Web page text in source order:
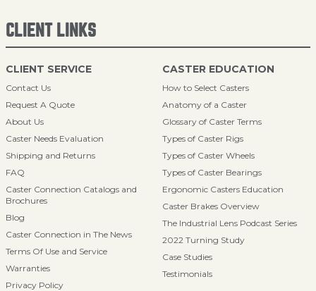
CLIENT LINKS
CLIENT SERVICE
Contact Us
Request A Quote
About Us
Caster Needs Evaluation
Shipping and Returns
FAQ
Caster Connection Catalogs and
Brochures
Blog
Caster Connection in The News
Terms Of Use and Service
Warranties
Privacy Policy
CASTER EDUCATION
How to Select Casters
Anatomy of a Caster
Glossary of Caster Terms
Types of Caster Rigs
Types of Caster Wheels
Types of Caster Bearings
Ergonomic Casters Education
Caster Brakes Overview
The Industrial Lens Podcast Series
2022 Turning Study
Case Studies
Testimonials